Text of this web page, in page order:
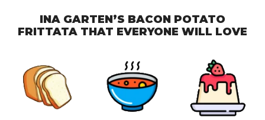
INA GARTEN’S BACON POTATO
FRITTATA THAT EVERYONE WILL LOVE